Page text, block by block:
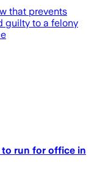
that prevents
guilty to a felony
to run for office in